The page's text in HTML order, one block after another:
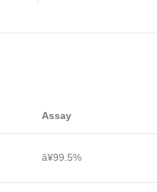
Assay
â¥99.5%